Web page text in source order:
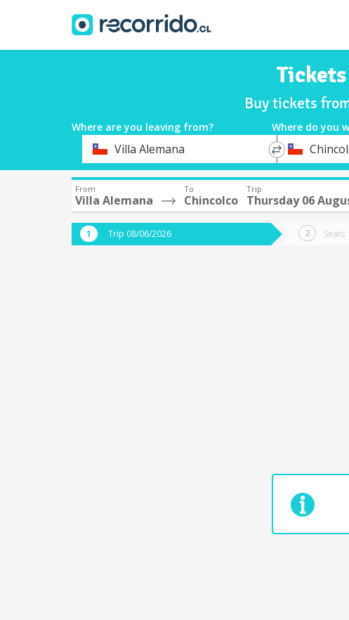
Buy tickets
Where are you leaving from? Where do you
DepartureVilla Alemana
*
Destination
From
Villa Alemana
To
Chincolco
Trip
Thursday 06
Trip 08/06/2026 Seats